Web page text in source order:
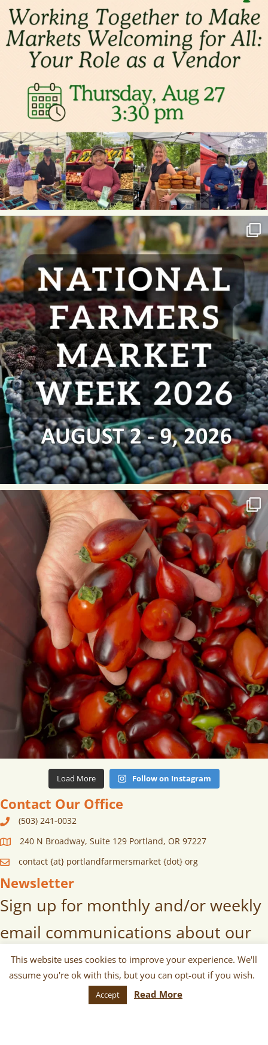
Load More Follow on Instagram
Contact Our Office
(503) 241-0032
240 N Broadway, Suite 129 Portland, OR 97227
contact {at} portlandfarmersmarket {dot} org
Newsletter
Sign up for monthly and/or weekly
email communications about our
markets, scheduled vendors lists,
upcoming events, and more!
This website uses cookies to improve your experience. We'll
assume you're ok with this, but you can opt-out if you wish.
Accept Read More